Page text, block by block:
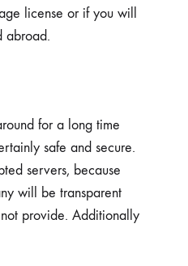
license or if you will
abroad.
for a long time
safe and secure.
servers, because
will be transparent
provide. Additionally